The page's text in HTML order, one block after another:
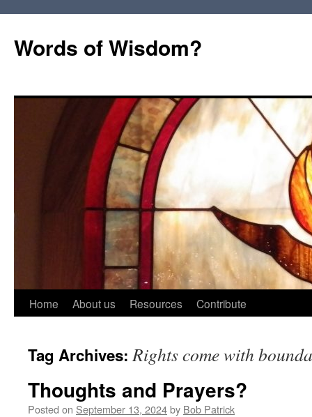
Words of Wisdom?
Skip
content
Home About us Resources Contribute
Tag Archives:Rights come with
Thoughts and Prayers?
Posted on September 13, 2024by Bob Patrick